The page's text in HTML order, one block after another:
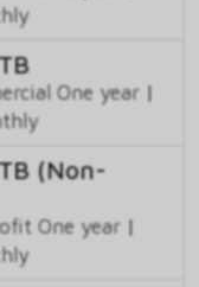
One year |
(Non-
One year |